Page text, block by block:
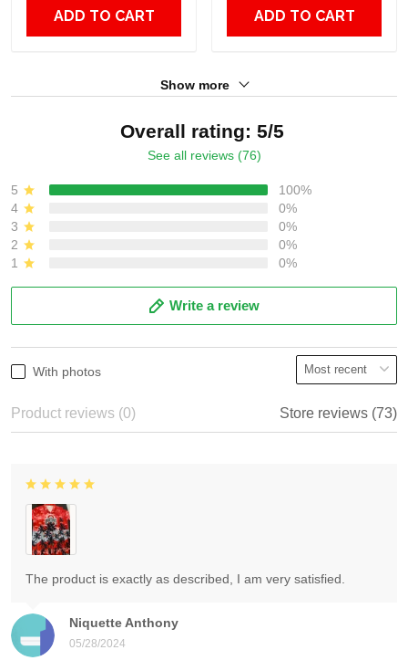
ADD TO CART ADD TO CART
Show more
Overall rating: 5/5
See all reviews (76)
5
100%
4
0%
3
0%
2
0%
1
0%
Write a review
With photos
Product reviews (0) Store reviews (73)
Niquette Anthony
05/28/2024
The product is exactly as described, I am very satisfied.